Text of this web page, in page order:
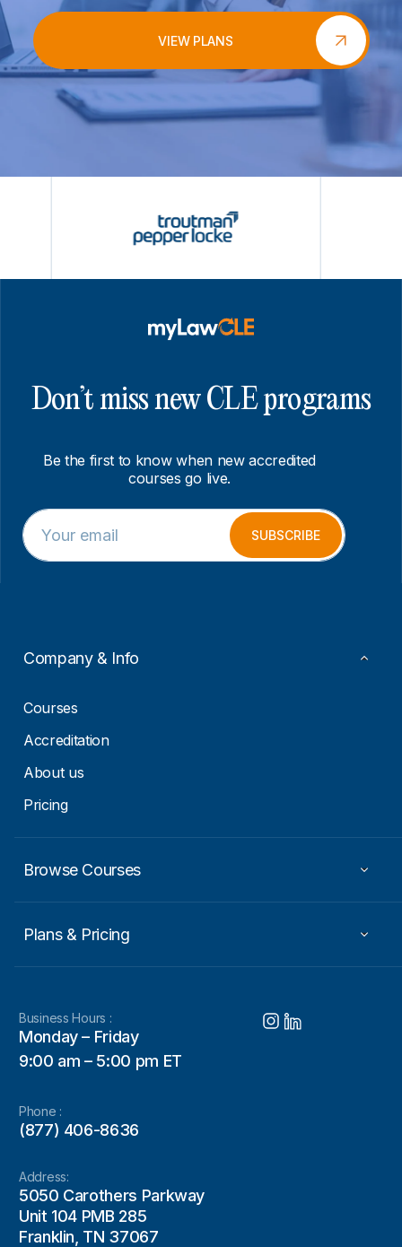
VIEW PLANS
Don’t miss new CLE programs
Be the first to know when new accredited
courses go live.
E
m
a
i
E
m
a
SUBSCRIBE
Company & Info
Courses
Accreditation
About us
Pricing
Browse Courses
Plans & Pricing
Business Hours :
Monday – Friday
9:00 am – 5:00 pm ET
Phone :
(877) 406-8636
Address:
5050 Carothers Parkway
Unit 104 PMB 285
Franklin, TN 37067